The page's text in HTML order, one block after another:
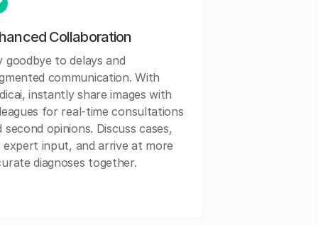
Collaboration
goodbye to delays and
communication. With
instantly share images with
for real-time consultations
second opinions. Discuss cases,
expert input, and arrive at more
diagnoses together.